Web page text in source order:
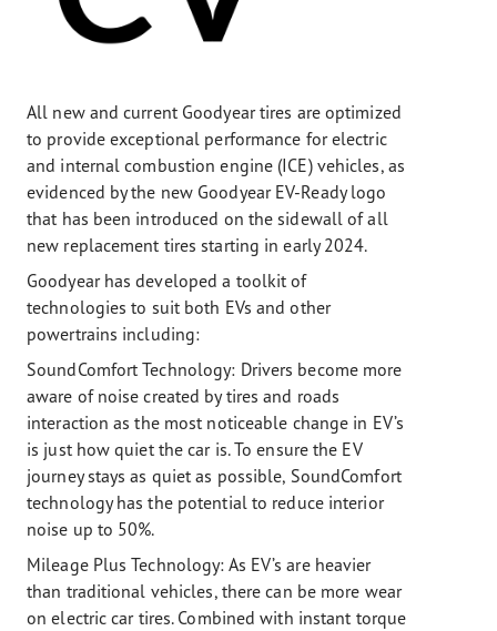
All new and current Goodyear tires are optimized
to provide exceptional performance for electric
and internal combustion engine (ICE) vehicles, as
evidenced by the new Goodyear EV-Ready logo
that has been introduced on the sidewall of all
new replacement tires starting in early 2024.
Goodyear has developed a toolkit of
technologies to suit both EVs and other
powertrains including:
SoundComfort Technology: Drivers become more
aware of noise created by tires and roads
interaction as the most noticeable change in EV’s
is just how quiet the car is. To ensure the EV
journey stays as quiet as possible, SoundComfort
technology has the potential to reduce interior
noise up to 50%.
Mileage Plus Technology: As EV’s are heavier
than traditional vehicles, there can be more wear
on electric car tires. Combined with instant torque